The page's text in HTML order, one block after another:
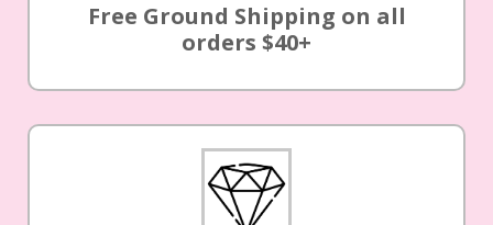
Free Ground Shipping on all
orders $40+